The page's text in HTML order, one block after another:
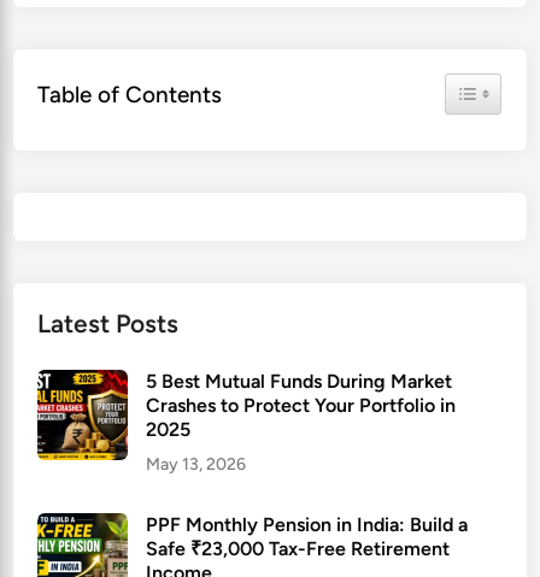
Table of Contents Toggle
Latest Posts
5 Best Mutual Funds During Market
Crashes to Protect Your Portfolio in
2025
May 13, 2026
PPF Monthly Pension in India: Build a
Safe ₹23,000 Tax-Free Retirement